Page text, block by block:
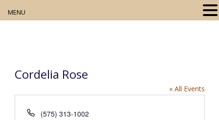
Our Collection
Cordelia Rose
« All Events
P
(575) 313-1002
MENU